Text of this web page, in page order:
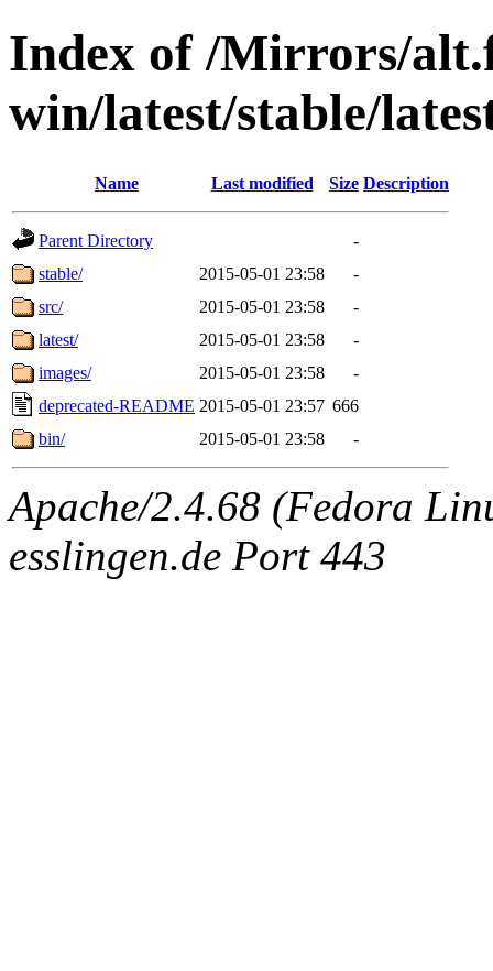
Index of /Mirrors/
win/latest/stable/
Name Last modified Size Description
Parent Directory
-
stable/
2015-05-01 23:58
-
src/
2015-05-01 23:58
-
latest/
2015-05-01 23:58
-
images/
2015-05-01 23:58
-
deprecated-README 2015-05-01 23:57 666
bin/
2015-05-01 23:58 -
Apache/2.4.68 (Fedora
esslingen.de Port 443